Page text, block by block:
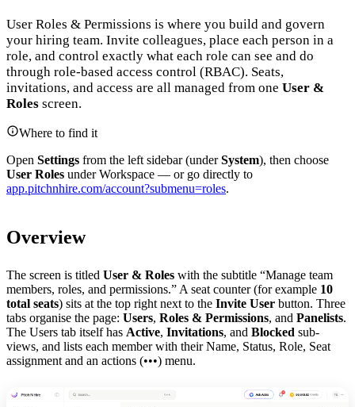
User Roles & Permissions is where you build and govern
your hiring team. Invite colleagues, place each person in a
role, and control exactly what each role can see and do
through role-based access control (RBAC). Seats,
invitations, and access are all managed from one User &
Roles screen.
Where to find it
Open Settings from the left sidebar (underSystem), then choose
User Roles under Workspace — or go directly to
app.pitchnhire.com/account?submenu=roles.
Overview
The screen is titled User & Roles with the subtitle “Manage team
members, roles, and permissions.” A seat counter (for example 10
total seats) sits at the top right next to the Invite User button. Three
tabs organise the page: Users, Roles & Permissions, and Panelists.
The Users tab itself has Active, Invitations, and Blocked sub-
views, and lists each member with their Name, Status, Role, Seat
assignment and an actions (•••) menu.